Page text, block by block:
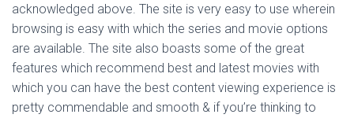
acknowledged above. The site is very easy to use wherein
browsing is easy with which the series and movie options
are available. The site also boasts some of the great
features which recommend best and latest movies with
which you can have the best content viewing experience is
pretty commendable and smooth & if you’re thinking to